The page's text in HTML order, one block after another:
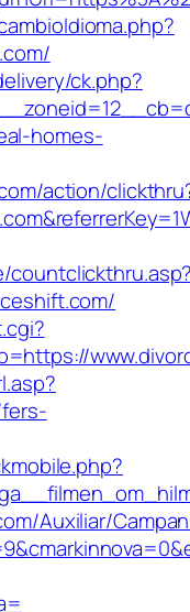
ck.php?
homes-
action/
Auxiliar/